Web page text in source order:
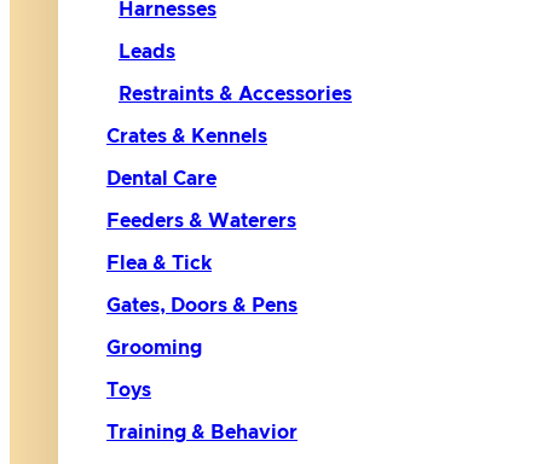
Harnesses
Leads
Restraints & Accessories
Crates & Kennels
Dental Care
Feeders & Waterers
Flea & Tick
Gates, Doors & Pens
Grooming
Toys
Training & Behavior